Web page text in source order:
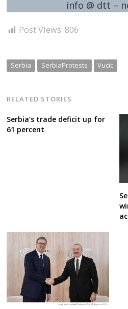
info @ dtt –
Post Views: 806
Serbia SerbiaProtests Vucic
RELATED STORIES
Serbia’s trade deficit up for
61 percent